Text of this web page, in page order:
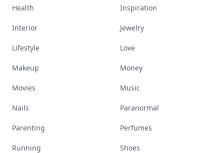
Health Inspiration
Interior Jewelry
Lifestyle Love
Makeup Money
Movies Music
Nails Paranormal
Parenting Perfumes
Running Shoes